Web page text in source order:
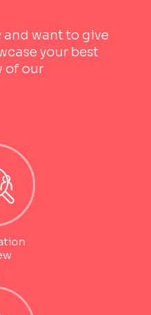
and want to give
your best
of our